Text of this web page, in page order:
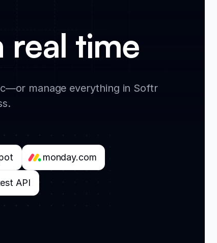
real time
manage everything in Softr
monday.com
API